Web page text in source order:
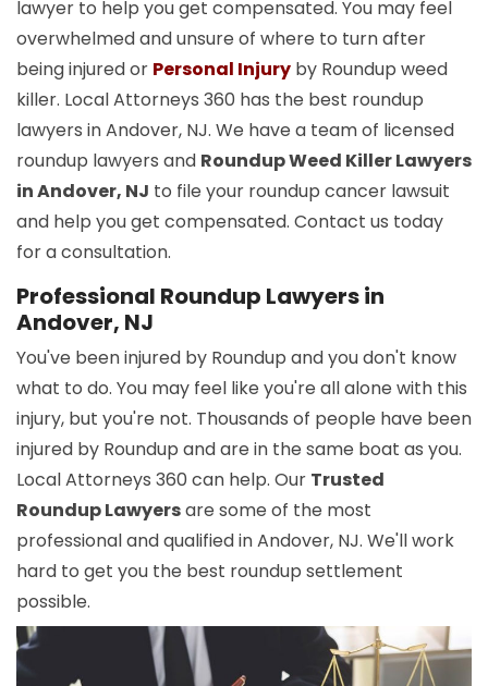
lawyer to help you get compensated. You may feel
overwhelmed and unsure of where to turn after
being injured or Personal Injury by Roundup weed
killer. Local Attorneys 360 has the best roundup
lawyers in Andover, NJ. We have a team of licensed
roundup lawyers and Roundup Weed Killer Lawyers
in Andover, NJ to file your roundup cancer lawsuit
and help you get compensated. Contact us today
for a consultation.
Professional Roundup Lawyers in
Andover, NJ
You've been injured by Roundup and you don't know
what to do. You may feel like you're all alone with this
injury, but you're not. Thousands of people have been
injured by Roundup and are in the same boat as you.
Local Attorneys 360 can help. Our Trusted
Roundup Lawyersare some of the most
professional and qualified in Andover, NJ. We'll work
hard to get you the best roundup settlement
possible.